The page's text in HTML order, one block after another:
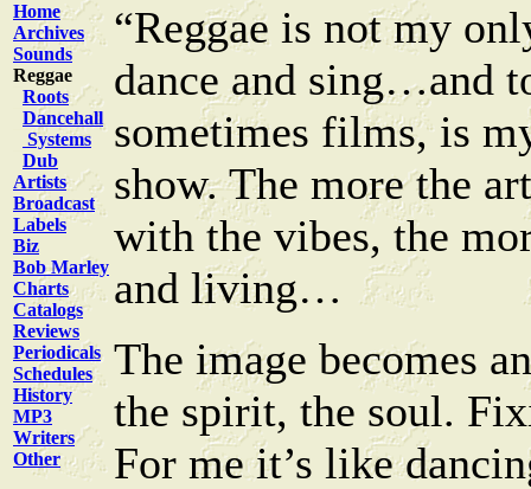
Home
Archives
Sounds
Reggae
Roots
Dancehall
Systems
Dub
Artists
Broadcast
Labels
Biz
Bob Marley
Charts
Catalogs
Reviews
Periodicals
Schedules
History
MP3
Writers
Other
“Reggae is not my
dance and sing…and
sometimes films, is
show. The more the
with the vibes, the
and living…
The image becomes
the spirit, the soul.
For me it’s like